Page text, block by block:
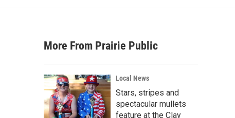
a
r
c
h
More From Prairie Public
Local News
Stars, stripes and
spectacular mullets
feature at the Clay